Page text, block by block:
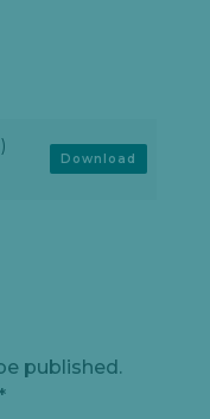
Download
published.
*